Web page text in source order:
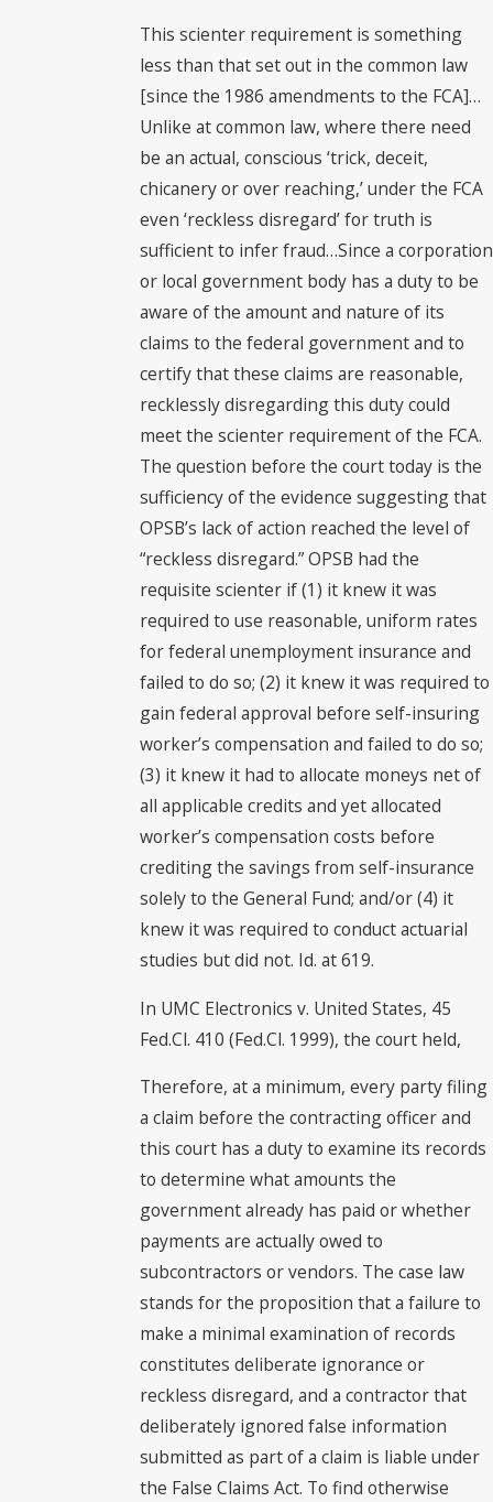
This scienter requirement is something
less than that set out in the common law
[since the 1986 amendments to the FCA]…
Unlike at common law, where there need
be an actual, conscious ‘trick, deceit,
chicanery or over reaching,’ under the FCA
even ‘reckless disregard’ for truth is
sufficient to infer fraud…Since a corporation
or local government body has a duty to be
aware of the amount and nature of its
claims to the federal government and to
certify that these claims are reasonable,
recklessly disregarding this duty could
meet the scienter requirement of the FCA.
The question before the court today is the
sufficiency of the evidence suggesting that
OPSB’s lack of action reached the level of
“reckless disregard.” OPSB had the
requisite scienter if (1) it knew it was
required to use reasonable, uniform rates
for federal unemployment insurance and
failed to do so; (2) it knew it was required to
gain federal approval before self-insuring
worker’s compensation and failed to do so;
(3) it knew it had to allocate moneys net of
all applicable credits and yet allocated
worker’s compensation costs before
crediting the savings from self-insurance
solely to the General Fund; and/or (4) it
knew it was required to conduct actuarial
studies but did not. Id. at 619.
In UMC Electronics v. United States, 45
Fed.Cl. 410 (Fed.Cl. 1999), the court held,
Therefore, at a minimum, every party filing
a claim before the contracting officer and
this court has a duty to examine its records
to determine what amounts the
government already has paid or whether
payments are actually owed to
subcontractors or vendors. The case law
stands for the proposition that a failure to
make a minimal examination of records
constitutes deliberate ignorance or
reckless disregard, and a contractor that
deliberately ignored false information
submitted as part of a claim is liable under
the False Claims Act. To find otherwise